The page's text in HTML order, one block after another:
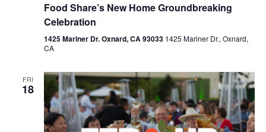
Food Share’s New Home Groundbreaking
Celebration
1425 Mariner Dr. Oxnard, CA 93033 1425 Mariner Dr., Oxnard,
CA
FRI
18